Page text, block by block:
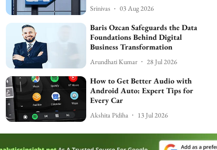
Srinivas 03 Aug 2026
Baris Ozcan Safeguards the Data
Foundations Behind Digital
Business Transformation
Arundhati Kumar 28 Jul 2026
How to Get Better Audio with
Android Auto: Expert Tips for
Every Car
Akshita Pidiha 13 Jul 2026